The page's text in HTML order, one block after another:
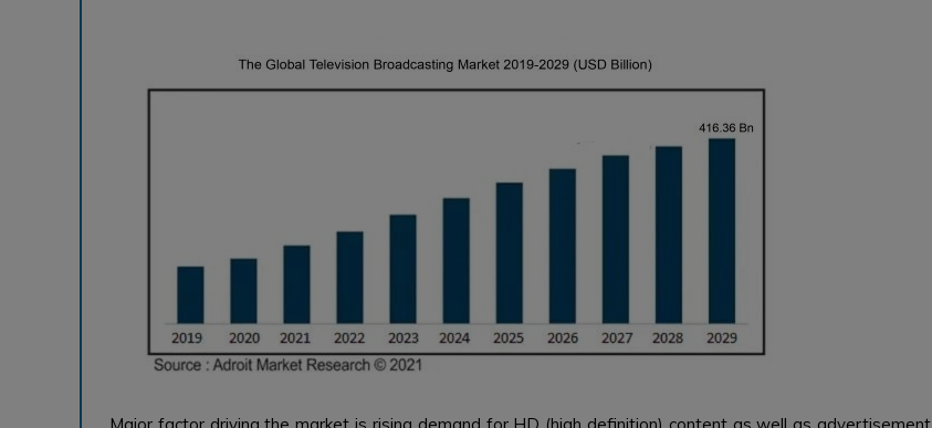
Major factor driving the market is rising demand for HD (high definition) content as well as advertisement.